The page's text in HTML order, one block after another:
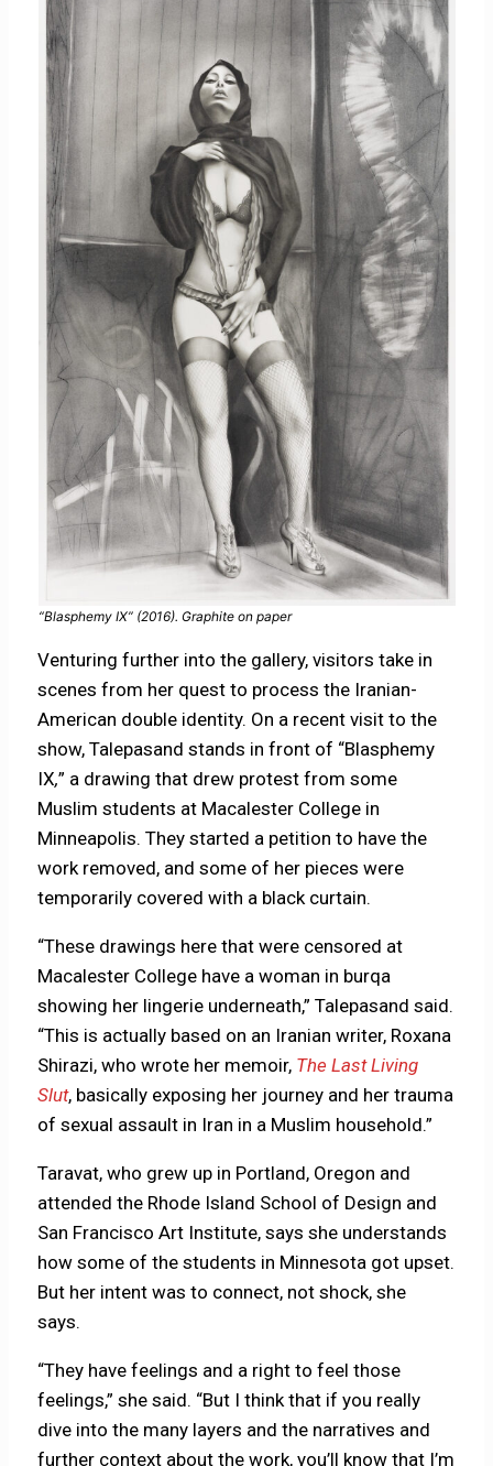
“Blasphemy IX” (2016). Graphite on paper
Venturing further into the gallery, visitors take in
scenes from her quest to process the Iranian-
American double identity. On a recent visit to the
show, Talepasand stands in front of “Blasphemy
IX,” a drawing that drew protest from some
Muslim students at Macalester College in
Minneapolis. They started a petition to have the
work removed, and some of her pieces were
temporarily covered with a black curtain.
“These drawings here that were censored at
Macalester College have a woman in burqa
showing her lingerie underneath,” Talepasand said.
“This is actually based on an Iranian writer, Roxana
Shirazi, who wrote her memoir, The Last Living
Slut, basically exposing her journey and her trauma
of sexual assault in Iran in a Muslim household.”
Taravat, who grew up in Portland, Oregon and
attended the Rhode Island School of Design and
San Francisco Art Institute, says she understands
how some of the students in Minnesota got upset.
But her intent was to connect, not shock, she
says.
“They have feelings and a right to feel those
feelings,” she said. “But I think that if you really
dive into the many layers and the narratives and
further context about the work, you’ll know that I’m